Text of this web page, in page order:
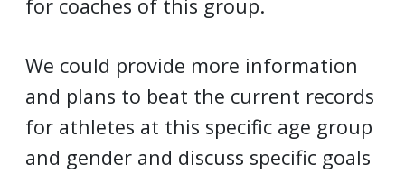
for coaches of this group.
We could provide more information
and plans to beat the current records
for athletes at this specific age group
and gender and discuss specific goals